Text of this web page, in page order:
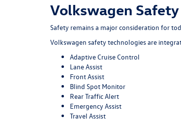
Volkswagen
Safety remains a major consideration for
Volkswagen safety technologies are
Adaptive Cruise Control
Lane Assist
Front Assist
Blind Spot Monitor
Rear Traffic Alert
Emergency Assist
Travel Assist